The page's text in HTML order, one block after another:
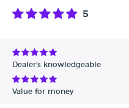
5
Dealer's knowledgeable
Value for money